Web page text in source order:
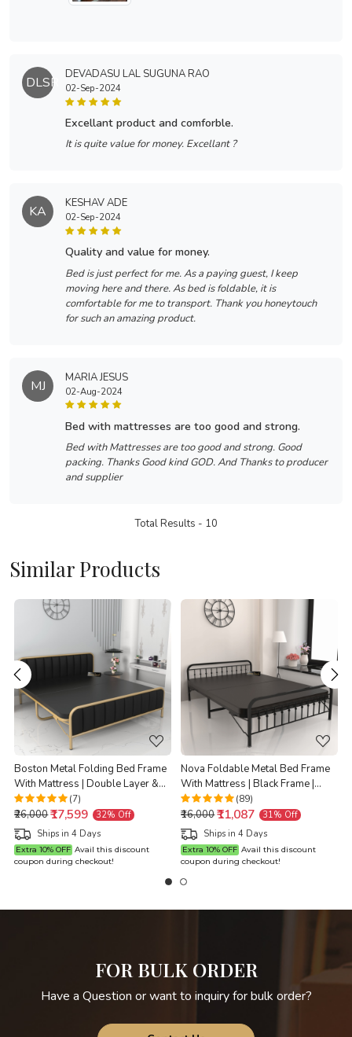
DLSR DEVADASU LAL SUGUNA RAO
02-Sep-2024
excellant product and comforble.
It is quite value for money. Excellant ?
KA KESHAV ADE
02-Sep-2024
quality and value for money.
Bed is just perfect for me. As a paying guest, I keep
moving here and there. As bed is foldable, it is
comfortable for me to transport. Thank you honeytouch
for such an amazing product.
MJ MARIA JESUS
02-Aug-2024
bed with mattresses are too good and strong.
Bed with Mattresses are too good and strong. Good
packing. Thanks Good kind GOD. And Thanks to producer
and supplier
Total Results - 10
Similar Products
Loading...
Boston Metal Folding Bed Frame
With Mattress | Double Layer &
Ortho Tri Layer | Golden Frame |
Double Size 6.25 Ft x 4 Ft
(7)
₹26,000₹17,599
32% Off
Ships in 4 Days
Extra 10% OFF Avail this discount
coupon during checkout!
Loading...
Nova Foldable Metal Bed Frame
With Mattress | Black Frame |
Double Size 6.25 Ft x 4 Ft |
Warranty Backed |
(89)
₹16,000₹11,087
31% Off
Ships in 4 Days
Extra 10% OFF Avail this discount
coupon during checkout!
FOR BULK ORDER
Have a Question or want to inquiry for bulk order?